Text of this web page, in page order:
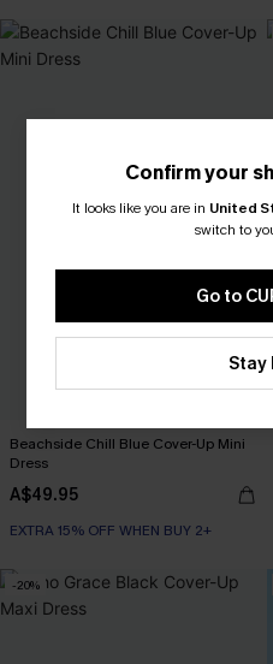
Beachside Chill Blue Cover-Up Mini
Dress
A$49.95
EXTRA 15% OFF WHEN BUY 2+
-20%
Confirm your
It looks like you are in United
switch to
Go to
Stay